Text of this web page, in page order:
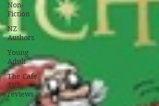
Non-
Fiction
NZ
Authors
Young
Adult
The Cafe
TV3
reviews